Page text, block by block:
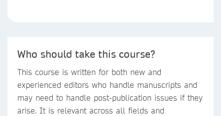
Who should take this course?
This course is written for both new and
experienced editors who handle manuscripts and
may need to handle post-publication issues if they
arise. It is relevant across all fields and